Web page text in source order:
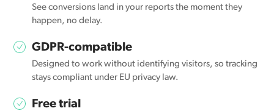
See conversions land in your reports the moment they
happen, no delay.
GDPR-compatible
Designed to work without identifying visitors, so tracking
stays compliant under EU privacy law.
Free trial